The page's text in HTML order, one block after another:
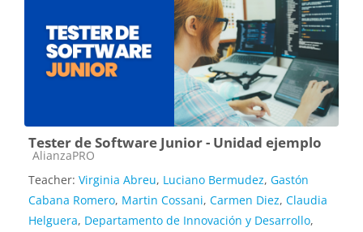
Tester de Software Junior - Unidad ejemplo
Course category
AlianzaPRO
Teacher: Virginia Abreu, Luciano Bermudez, Gastón
Cabana Romero, Martin Cossani, Carmen Diez, Claudia
Helguera, Departamento de Innovación y Desarrollo,